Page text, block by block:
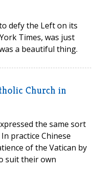
defy the Left on its
Times, was just
a beautiful thing.
Church in
the same sort
practice Chinese
of the Vatican by
suit their own